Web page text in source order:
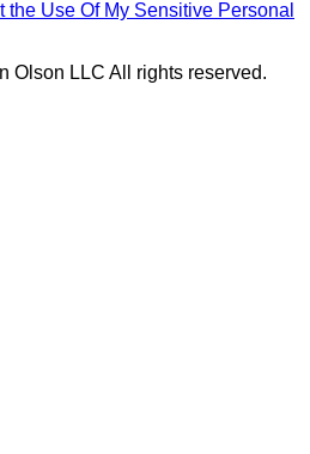
the Use Of My Sensitive Personal
Olson LLC All rights reserved.